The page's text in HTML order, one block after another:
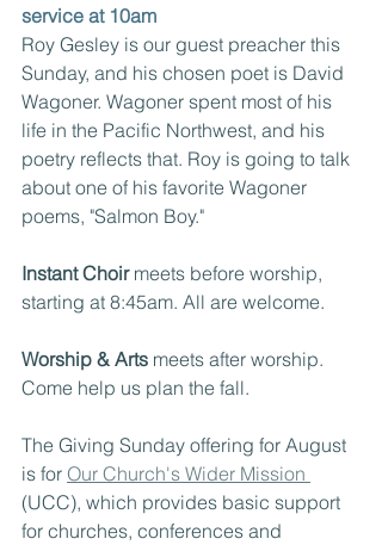
service at 10am
Roy Gesley is our guest preacher this
Sunday, and his chosen poet is David
Wagoner. Wagoner spent most of his
life in the Pacific Northwest, and his
poetry reflects that. Roy is going to talk
about one of his favorite Wagoner
poems, "Salmon Boy."
Instant Choir meets before worship,
starting at 8:45am. All are welcome.
Worship & Arts meets after worship.
Come help us plan the fall.
The Giving Sunday offering for August
is for Our Church's Wider Mission
(UCC), which provides basic support
for churches, conferences and